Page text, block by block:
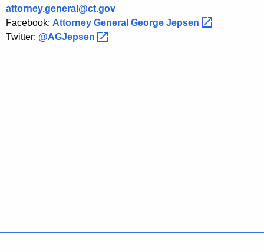
attorney.general@ct.gov
Facebook: Attorney General George Jepsen
Twitter: @AGJepsen